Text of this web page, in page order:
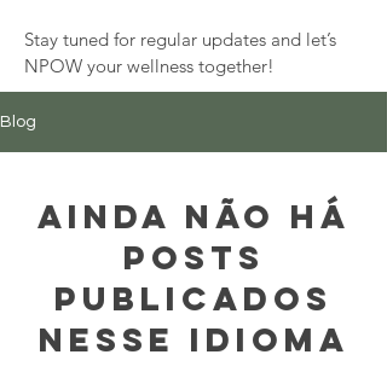
Stay tuned for regular updates and let’s
NPOW your wellness together!
Blog
Ainda não há
posts
publicados
nesse idioma